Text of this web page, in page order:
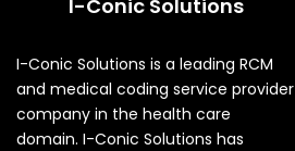
I-Conic Solutions
I-Conic Solutions is a leading RCM
and medical coding service provider
company in the health care
domain. I-Conic Solutions has